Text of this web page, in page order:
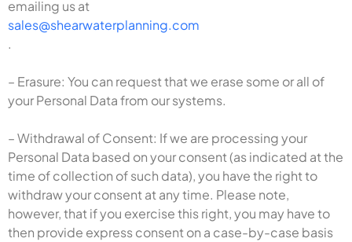
emailing us at
sales@shearwaterplanning.com
.
– Erasure: You can request that we erase some or all of
your Personal Data from our systems.
– Withdrawal of Consent: If we are processing your
Personal Data based on your consent (as indicated at the
time of collection of such data), you have the right to
withdraw your consent at any time. Please note,
however, that if you exercise this right, you may have to
then provide express consent on a case-by-case basis